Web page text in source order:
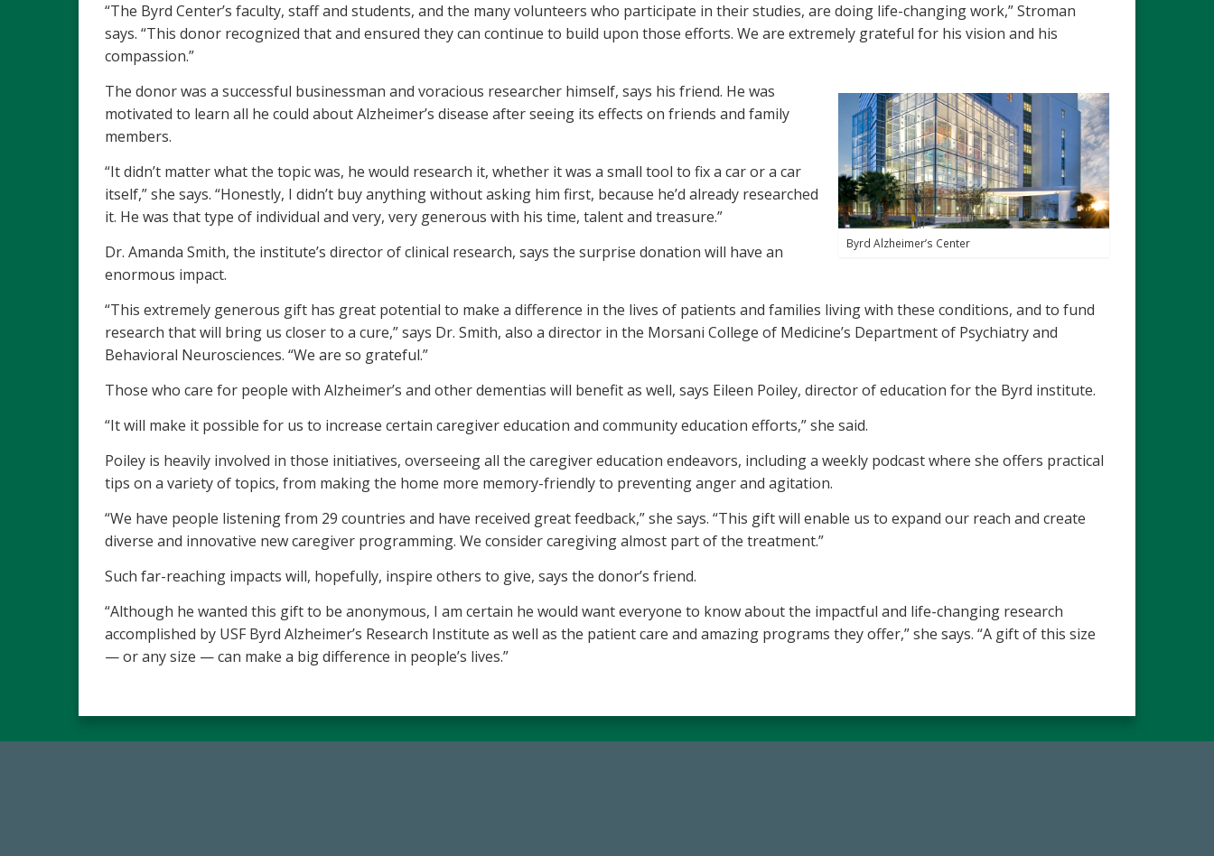
“The Byrd Center’s faculty, staff and students, and the many volunteers who participate in their studies, are doing life-changing work,” Stroman
says. “This donor recognized that and ensured they can continue to build upon those efforts. We are extremely grateful for his vision and his
compassion.”
Byrd Alzheimer’s Center
The donor was a successful businessman and voracious researcher himself, says his friend. He was
motivated to learn all he could about Alzheimer’s disease after seeing its effects on friends and family
members.
“It didn’t matter what the topic was, he would research it, whether it was a small tool to fix a car or a car
itself,” she says. “Honestly, I didn’t buy anything without asking him first, because he’d already researched
it. He was that type of individual and very, very generous with his time, talent and treasure.”
Dr. Amanda Smith, the institute’s director of clinical research, says the surprise donation will have an
enormous impact.
“This extremely generous gift has great potential to make a difference in the lives of patients and families living with these conditions, and to fund
research that will bring us closer to a cure,” says Dr. Smith, also a director in the Morsani College of Medicine’s Department of Psychiatry and
Behavioral Neurosciences. “We are so grateful.”
Those who care for people with Alzheimer’s and other dementias will benefit as well, says Eileen Poiley, director of education for the Byrd institute.
“It will make it possible for us to increase certain caregiver education and community education efforts,” she said.
Poiley is heavily involved in those initiatives, overseeing all the caregiver education endeavors, including a weekly podcast where she offers practical
tips on a variety of topics, from making the home more memory-friendly to preventing anger and agitation.
“We have people listening from 29 countries and have received great feedback,” she says. “This gift will enable us to expand our reach and create
diverse and innovative new caregiver programming. We consider caregiving almost part of the treatment.”
Such far-reaching impacts will, hopefully, inspire others to give, says the donor’s friend.
“Although he wanted this gift to be anonymous, I am certain he would want everyone to know about the impactful and life-changing research
accomplished by USF Byrd Alzheimer’s Research Institute as well as the patient care and amazing programs they offer,” she says. “A gift of this size
— or any size — can make a big difference in people’s lives.”